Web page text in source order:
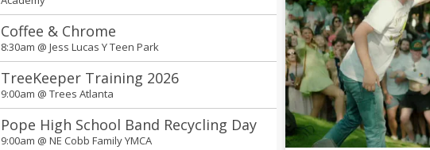
Coffee & Chrome
8:30am @ Jess Lucas Y Teen Park
TreeKeeper Training 2026
9:00am @ Trees Atlanta
Pope High School Band Recycling Day
9:00am @ NE Cobb Family YMCA